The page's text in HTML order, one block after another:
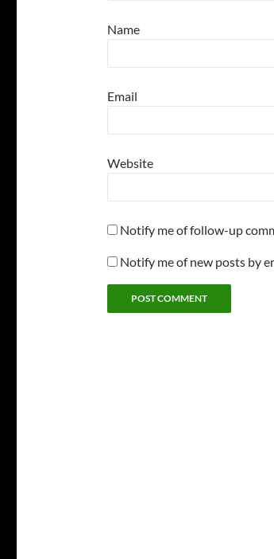
Name
Email
Website
Notify me of follow-up
Notify me of new posts by